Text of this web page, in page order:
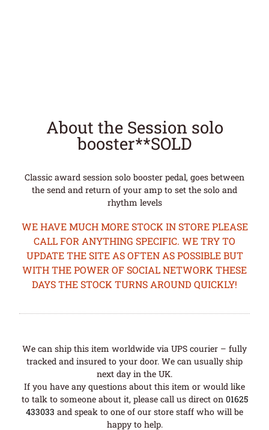
About the Session solo
booster**SOLD
Classic award session solo booster pedal, goes between
the send and return of your amp to set the solo and
rhythm levels
WE HAVE MUCH MORE STOCK IN STORE PLEASE
CALL FOR ANYTHING SPECIFIC. WE TRY TO
UPDATE THE SITE AS OFTEN AS POSSIBLE BUT
WITH THE POWER OF SOCIAL NETWORK THESE
DAYS THE STOCK TURNS AROUND QUICKLY!
We can ship this item worldwide via UPS courier – fully
tracked and insured to your door. We can usually ship
next day in the UK.
If you have any questions about this item or would like
to talk to someone about it, please call us direct on 01625
433033 and speak to one of our store staff who will be
happy to help.